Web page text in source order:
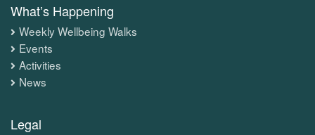
What’s Happening
Weekly Wellbeing Walks
Events
Activities
News
Legal